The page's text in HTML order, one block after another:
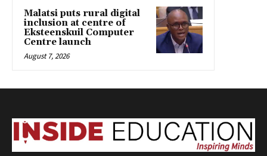
Malatsi puts rural digital
inclusion at centre of
Eksteenskuil Computer
Centre launch
August 7, 2026